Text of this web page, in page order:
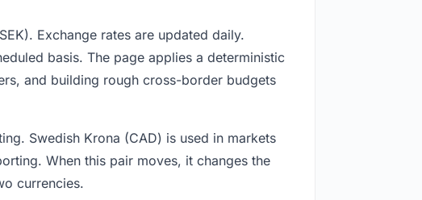
Exchange rates are updated daily.
basis. The page applies a deterministic
and building rough cross-border budgets
Swedish Krona (CAD) is used in markets
When this pair moves, it changes the
currencies.